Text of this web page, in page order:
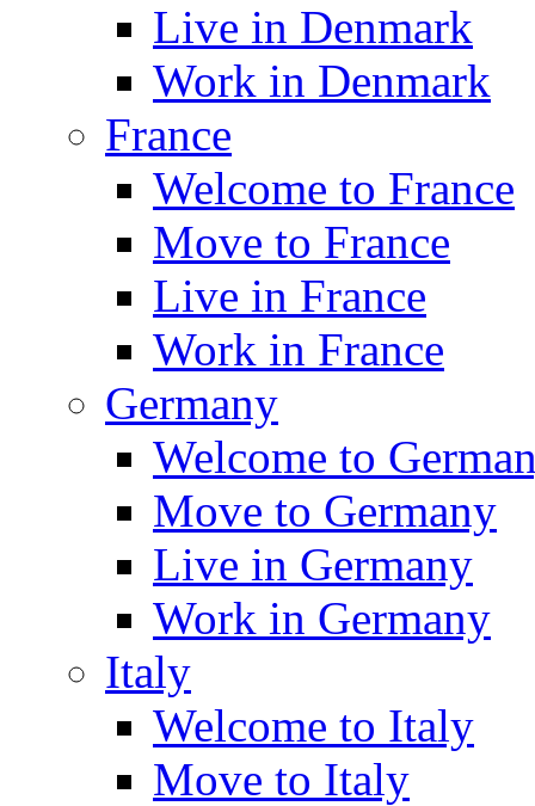
Live in Denmark
Work in Denmark
France
Welcome to France
Move to France
Live in France
Work in France
Germany
Welcome to
Move to Germany
Live in Germany
Work in Germany
Italy
Welcome to Italy
Move to Italy